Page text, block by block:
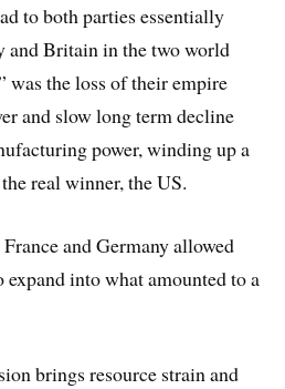
to both parties essentially
and Britain in the two world
was the loss of their empire
and slow long term decline
power, winding up a
real winner, the US.
and Germany allowed
expand into what amounted to a
brings resource strain and